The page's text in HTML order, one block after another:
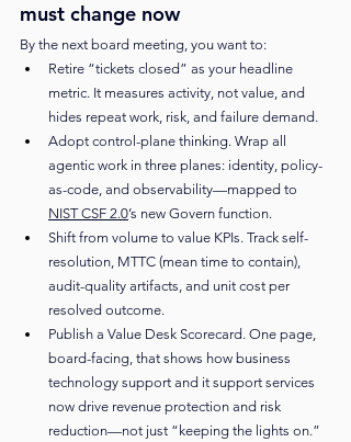
must change now
By the next board meeting, you want to:
Retire “tickets closed” as your headline
metric. It measures activity, not value, and
hides repeat work, risk, and failure demand.
Adopt control-plane thinking. Wrap all
agentic work in three planes: identity, policy-
as-code, and observability—mapped to
NIST CSF 2.0’s new Govern function.
Shift from volume to value KPIs. Track self-
resolution, MTTC (mean time to contain),
audit-quality artifacts, and unit cost per
resolved outcome.
Publish a Value Desk Scorecard. One page,
board-facing, that shows how business
technology support and it support services
now drive revenue protection and risk
reduction—not just “keeping the lights on.”